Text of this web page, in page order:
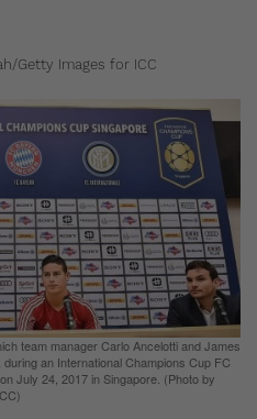
Getty Images for ICC
team manager Carlo Ancelotti and James
an International Champions Cup FC
July 24, 2017 in Singapore. (Photo by